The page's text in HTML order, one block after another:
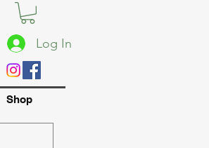
Log In
Shop